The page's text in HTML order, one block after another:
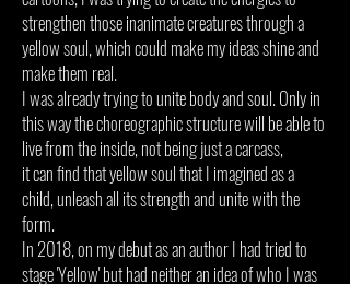
strengthen those inanimate creatures through a
yellow soul, which could make my ideas shine and
make them real.
I was already trying to unite body and soul. Only in
this way the choreographic structure will be able to
live from the inside, not being just a carcass,
it can find that yellow soul that I imagined as a
child, unleash all its strength and unite with the
form.
In 2018, on my debut as an author I had tried to
stage 'Yellow' but had neither an idea of who I was